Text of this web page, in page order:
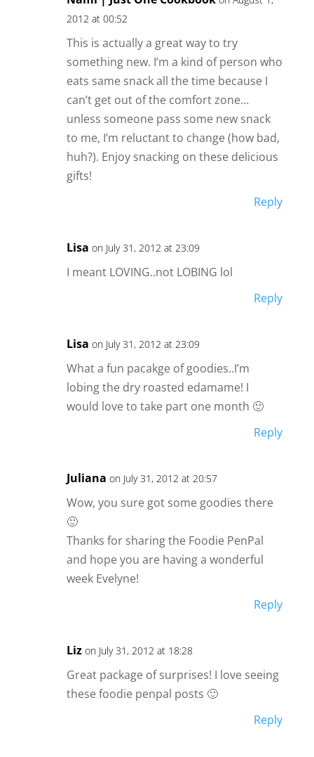
2012 at 00:52
This is actually a great way to try
something new. I’m a kind of person who
eats same snack all the time because I
can’t get out of the comfort zone…
unless someone pass some new snack
to me, I’m reluctant to change (how bad,
huh?). Enjoy snacking on these delicious
gifts!
Reply
Lisa on July 31, 2012 at 23:09
I meant LOVING..not LOBING lol
Reply
Lisa on July 31, 2012 at 23:09
What a fun pacakge of goodies..I’m
lobing the dry roasted edamame! I
would love to take part one month 🙂
Reply
Juliana on July 31, 2012 at 20:57
Wow, you sure got some goodies there
🙂
Thanks for sharing the Foodie PenPal
and hope you are having a wonderful
week Evelyne!
Reply
Liz on July 31, 2012 at 18:28
Great package of surprises! I love seeing
these foodie penpal posts 🙂
Reply